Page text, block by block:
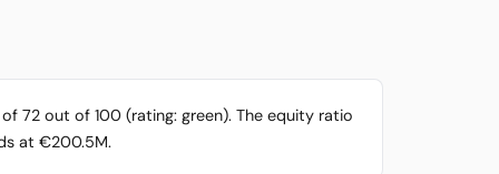
72 out of 100 (rating: green). The equity ratio
at €200.5M.